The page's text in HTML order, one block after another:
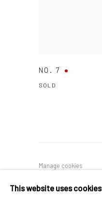
NO. 7
SOLD
Manage cookies
This website uses cookies